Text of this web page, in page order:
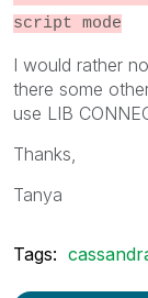
script mode
I would rather
there some
use LIB
Thanks,
Tanya
Tags: